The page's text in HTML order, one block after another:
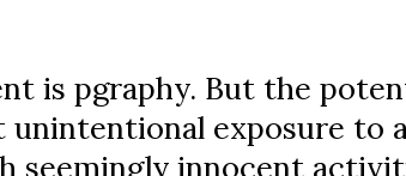
is pgraphy. But the
exposure to
seemingly innocent